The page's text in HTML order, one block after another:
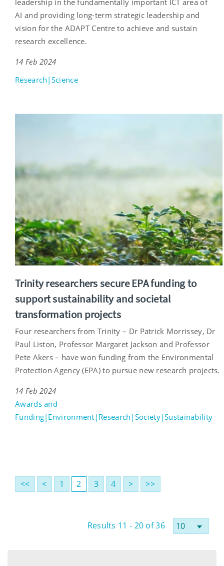
leadership in the fundamentally important ICT area of
AI and providing long-term strategic leadership and
vision for the ADAPT Centre to achieve and sustain
research excellence.
14 Feb 2024
Research|Science
Trinity researchers secure EPA funding to
support sustainability and societal
transformation projects
Four researchers from Trinity – Dr Patrick Morrissey, Dr
Paul Liston, Professor Margaret Jackson and Professor
Pete Akers – have won funding from the Environmental
Protection Agency (EPA) to pursue new research projects.
14 Feb 2024
Awards and
Funding|Environment|Research|Society|Sustainability
<< < 1 2 3 4 > >>
Results 11 - 20 of 36